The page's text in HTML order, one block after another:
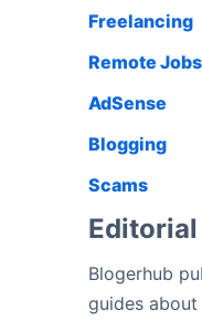
Freelancing
Remote Jobs
AdSense
Blogging
Scams
Blogerhub
guides